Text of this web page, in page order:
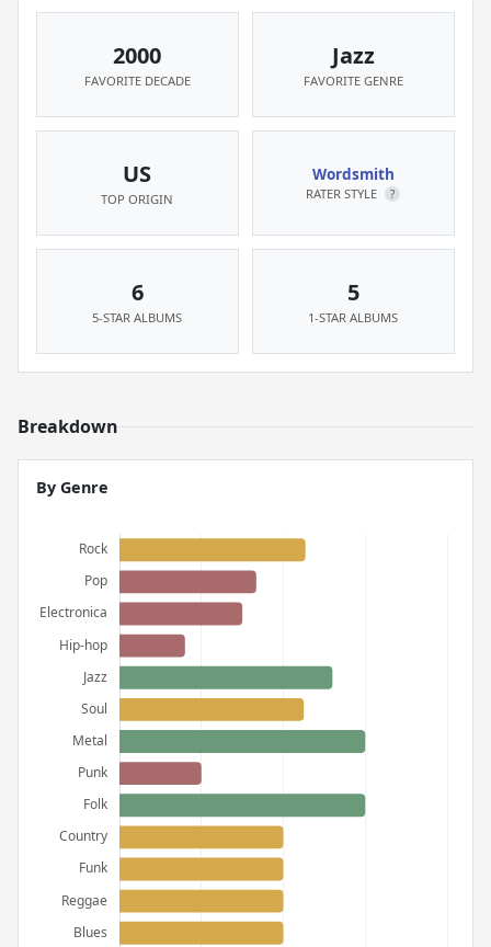
2000
FAVORITE DECADE
Jazz
FAVORITE GENRE
US
TOP ORIGIN
Wordsmith
RATER STYLE ?
6
5-STAR ALBUMS
5
1-STAR ALBUMS
Breakdown
By Genre